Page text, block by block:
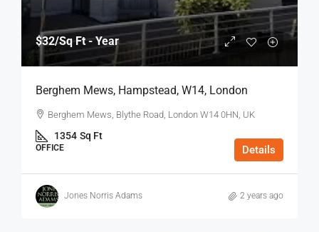
$32/Sq Ft - Year
Berghem Mews, Hampstead, W14, London
Berghem Mews, Blythe Road, London W14 0HN, UK
1354 Sq Ft
OFFICE Details
Jones Norris Adams 2 years ago